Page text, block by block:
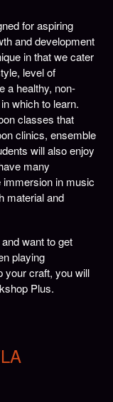
for aspiring
and development
in that we cater
level of
a healthy, non-
which to learn.
classes that
clinics, ensemble
will also enjoy
many
in music
material and
want to get
playing
your craft, you will
Plus.